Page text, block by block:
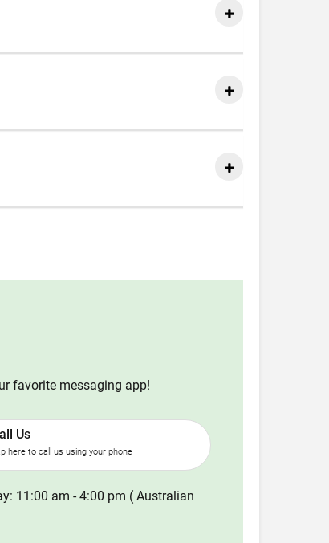
favorite messaging app!
Us
here to call us using your phone
11:00 am - 4:00 pm ( Australian